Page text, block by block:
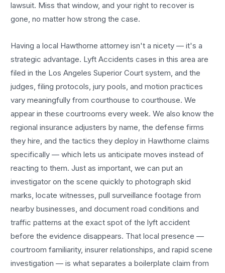
lawsuit. Miss that window, and your right to recover is
gone, no matter how strong the case.
Having a local Hawthorne attorney isn't a nicety — it's a
strategic advantage. Lyft Accidents cases in this area are
filed in the Los Angeles Superior Court system, and the
judges, filing protocols, jury pools, and motion practices
vary meaningfully from courthouse to courthouse. We
appear in these courtrooms every week. We also know the
regional insurance adjusters by name, the defense firms
they hire, and the tactics they deploy in Hawthorne claims
specifically — which lets us anticipate moves instead of
reacting to them. Just as important, we can put an
investigator on the scene quickly to photograph skid
marks, locate witnesses, pull surveillance footage from
nearby businesses, and document road conditions and
traffic patterns at the exact spot of thelyft accident
before the evidence disappears. That local presence —
courtroom familiarity, insurer relationships, and rapid scene
investigation — is what separates a boilerplate claim from